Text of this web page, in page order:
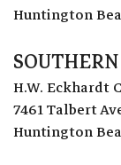
Huntington
H.W. Eckhardt
7461 Talbert
Huntington